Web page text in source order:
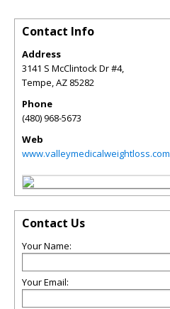
Contact Info
Address
3141 S McClintock Dr #4,
Tempe,AZ 85282
Phone
(480) 968-5673
Web
www.valleymedicalweightloss.com
Contact Us
Your Name:
Your Email: